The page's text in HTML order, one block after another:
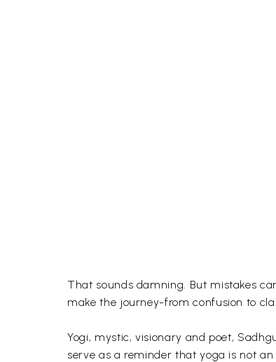
That sounds damning. But mistakes
make the journey-from confusion to
Yogi, mystic, visionary and poet,
serve as a reminder that yoga is not